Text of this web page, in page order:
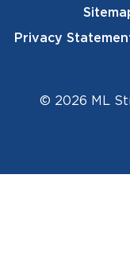
Footer
Privacy
© 2026 ML